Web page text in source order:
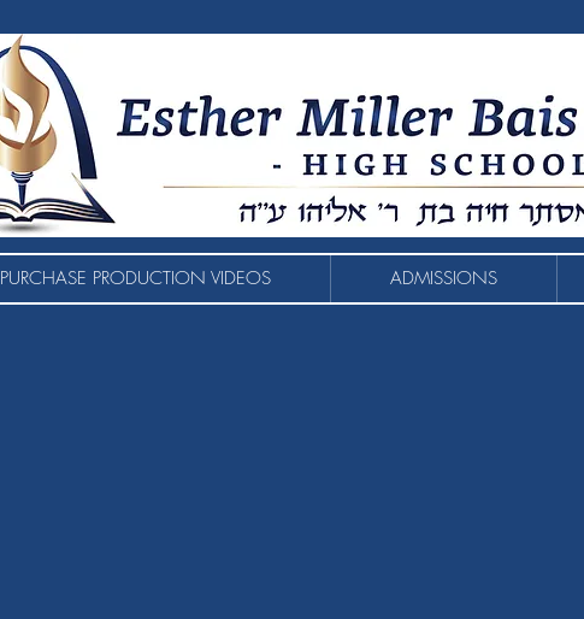
PURCHASE PRODUCTION VIDEOS ADMISSIONS